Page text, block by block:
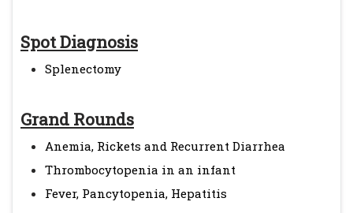
Spot Diagnosis
Splenectomy
Grand Rounds
Anemia, Rickets and Recurrent Diarrhea
Thrombocytopenia in an infant
Fever, Pancytopenia, Hepatitis